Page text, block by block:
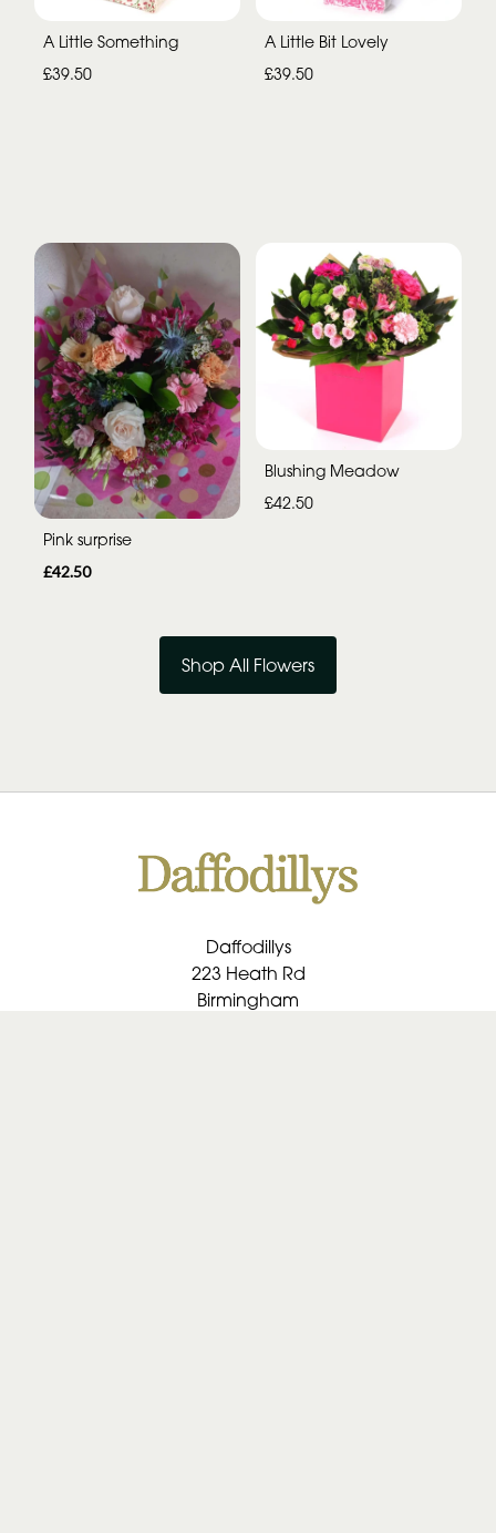
A Little Something
£39.50
A Little Bit Lovely
£39.50
Pink surprise
£42.50
Blushing Meadow
£42.50
Shop All Flowers
Daffodillys
223 Heath Rd
Birmingham